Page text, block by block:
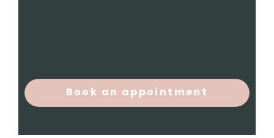
Book an appointment